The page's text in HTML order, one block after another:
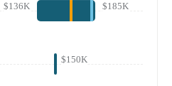
$136K $185K
$150K